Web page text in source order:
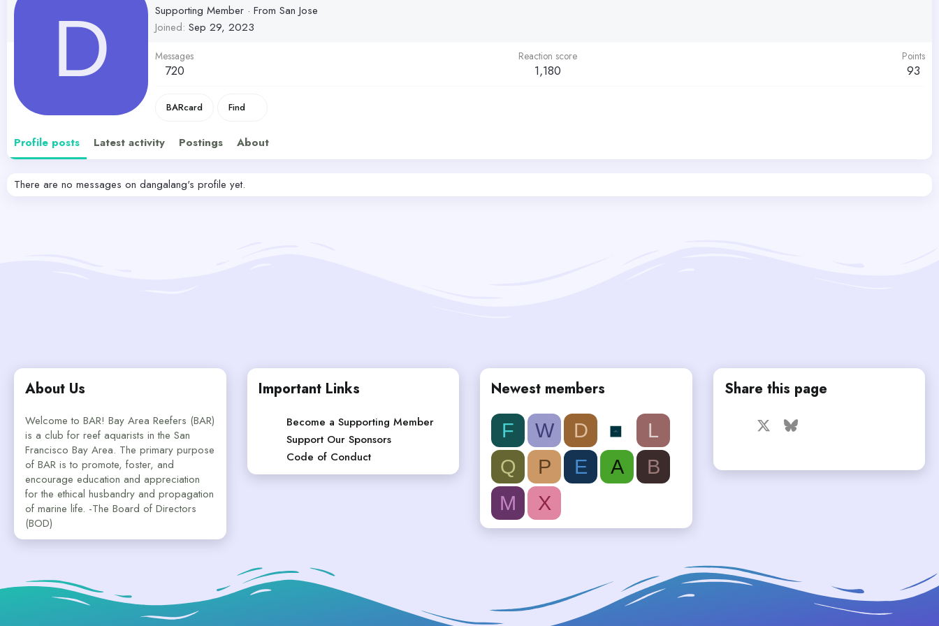
D Supporting Member · From San Jose
Joined Sep 29, 2023
Messages
720
Reaction score
1,180
Points
93
BARcard Find
Profile posts Latest activity Postings About
There are no messages on dangalang's profile yet.
About Us
Welcome to BAR! Bay Area Reefers (BAR)
is a club for reef aquarists in the San
Francisco Bay Area. The primary purpose
of BAR is to promote, foster, and
encourage education and appreciation
for the ethical husbandry and propagation
of marine life. -The Board of Directors
(BOD)
Important Links
Become a Supporting Member
Support Our Sponsors
Code of Conduct
Newest members
F W D
L
Q
P E A
B
M
X
Share this page
Facebook Bluesky